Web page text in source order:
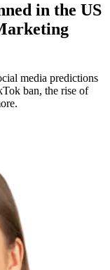
in the US
media predictions
ban, the rise of